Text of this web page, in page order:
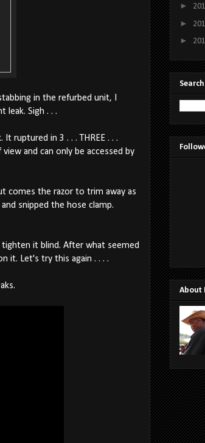
in the refurbed unit, I
leak. Sigh . . .
ruptured in 3 . . . THREE . . .
and can only be accessed by
comes the razor to trim away as
snipped the hose clamp.
it blind. After what seemed
it. Let's try this again . . . .
►
►
►
About